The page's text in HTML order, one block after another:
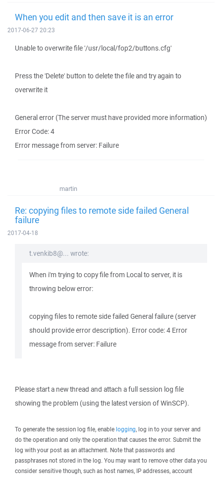
When you edit and then save it is an error
2017-06-27 20:23
Unable to overwrite file '/usr/local/fop2/buttons.cfg'
Press the 'Delete' button to delete the file and try again to
overwrite it
General error (The server must have provided more information)
Error Code: 4
Error message from server: Failure
martin
Re: copying files to remote side failed General
failure
2017-04-18
t.venkib8@... wrote:
When i'm trying to copy file from Local to server, it is
throwing below error:
copying files to remote side failed General failure (server
should provide error description). Error code: 4 Error
message from server: Failure
Please start a new thread and attach a full session log file
showing the problem (using the latest version of WinSCP).
To generate the session log file, enable logging, log in to your server and
do the operation and only the operation that causes the error. Submit the
log with your post as an attachment. Note that passwords and
passphrases not stored in the log. You may want to remove other data you
consider sensitive though, such as host names, IP addresses, account